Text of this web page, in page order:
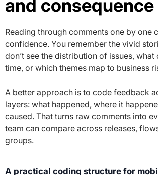
and consequence
Reading through comments one by one
confidence. You remember the vivid
don’t see the distribution of issues,
time, or which themes map to business
A better approach is to code feedback
layers: what happened, where it
caused. That turns raw comments into
team can compare across releases,
groups.
A practical coding structure for